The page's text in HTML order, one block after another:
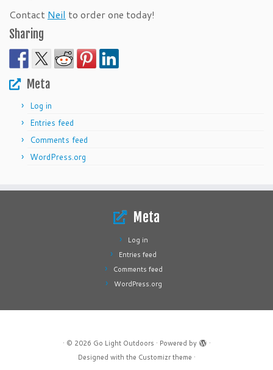
Contact Neil to order one today!
Sharing
Meta
Log in
Entries feed
Comments feed
WordPress.org
Meta
Log in
Entries feed
Comments feed
WordPress.org
· © 2026 Go Light Outdoors · Powered by
·
Designed with the Customizr theme ·